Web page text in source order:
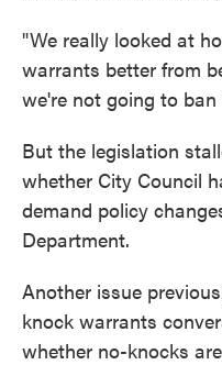
"We really looked at
warrants better from
we're not going to
But the legislation
whether City Council
demand policy
Department.
Another issue
knock warrants
whether no-knocks